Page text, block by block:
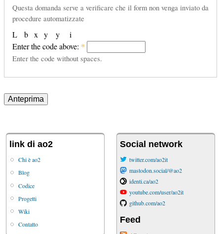
Questa domanda serve a verificare che il form non venga inviato da
procedure automatizzate
b x y
y i
L
Enter the code above: *
Enter the code without spaces.
link di ao2
Chi è ao2
Blog
Codice
Progetti
Wiki
Contatto
Social network
twitter.com/ao2it
mastodon.social/@ao2
identi.ca/ao2
youtube.com/user/ao2it
github.com/ao2
Feed